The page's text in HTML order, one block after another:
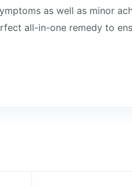
as well as minor
all-in-one remedy to